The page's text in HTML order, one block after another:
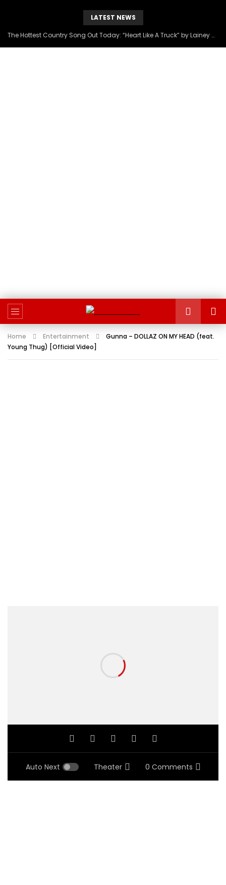
LATEST NEWS
The Hottest Country Song Out Today: “Heart Like A Truck” by Lainey Wilson
Home Entertainment
Gunna – DOLLAZ ON MY HEAD (feat.
Young Thug) [Official Video]
Auto Next Theater 0 Comments